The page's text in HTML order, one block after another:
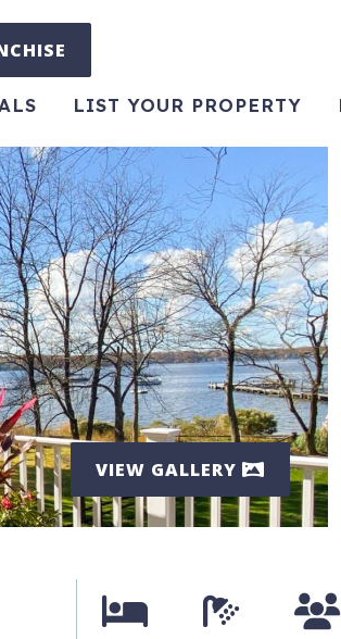
LIST YOUR PROPERTY
VIEW GALLERY